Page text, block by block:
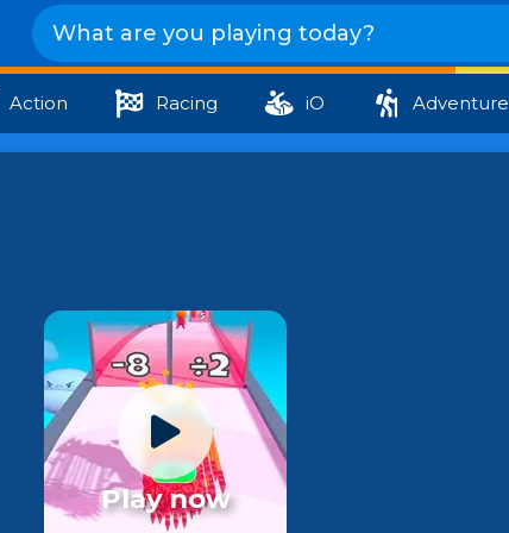
Action Racing iO Adventure
Play now